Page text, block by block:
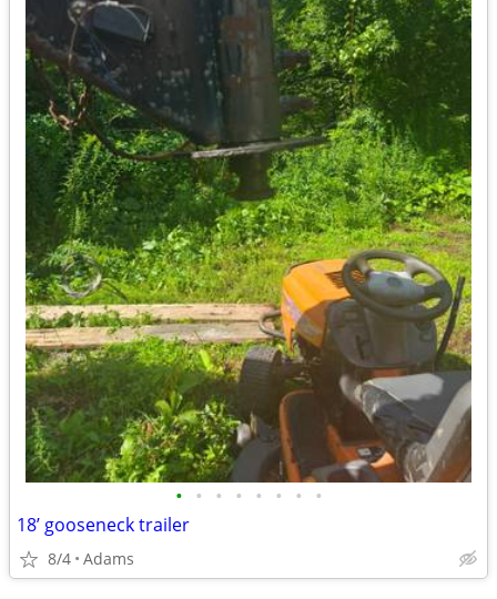
• • • • • • • •
18’ gooseneck trailer
8/4 Adams